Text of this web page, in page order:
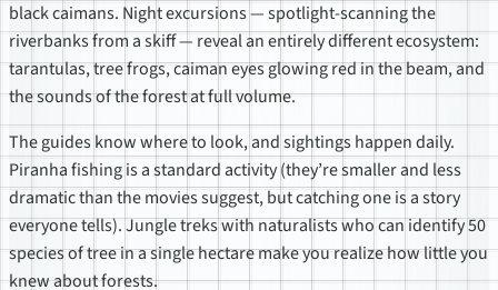
black caimans. Night excursions — spotlight-scanning the
riverbanks from a skiff — reveal an entirely different ecosystem:
tarantulas, tree frogs, caiman eyes glowing red in the beam, and
the sounds of the forest at full volume.
The guides know where to look, and sightings happen daily.
Piranha fishing is a standard activity (they’re smaller and less
dramatic than the movies suggest, but catching one is a story
everyone tells). Jungle treks with naturalists who can identify 50
species of tree in a single hectare make you realize how little you
knew about forests.